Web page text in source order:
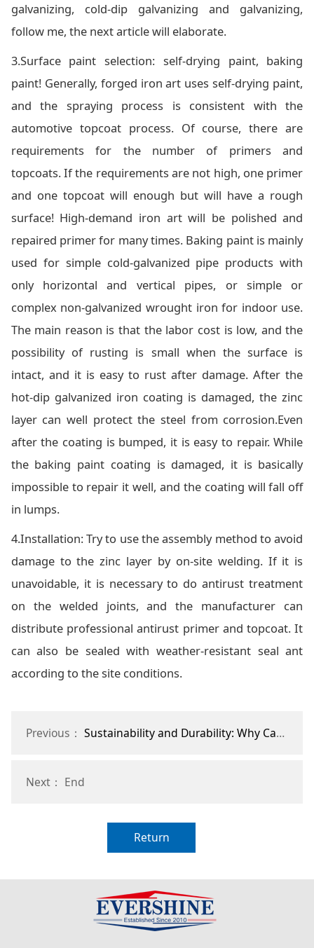
galvanizing, cold-dip galvanizing and galvanizing,
follow me, the next article will elaborate.
3.Surface paint selection: self-drying paint, baking
paint! Generally, forged iron art uses self-drying paint,
and the spraying process is consistent with the
automotive topcoat process. Of course, there are
requirements for the number of primers and
topcoats. If the requirements are not high, one primer
and one topcoat will enough but will have a rough
surface! High-demand iron art will be polished and
repaired primer for many times. Baking paint is mainly
used for simple cold-galvanized pipe products with
only horizontal and vertical pipes, or simple or
complex non-galvanized wrought iron for indoor use.
The main reason is that the labor cost is low, and the
possibility of rusting is small when the surface is
intact, and it is easy to rust after damage. After the
hot-dip galvanized iron coating is damaged, the zinc
layer can well protect the steel from corrosion.Even
after the coating is bumped, it is easy to repair. While
the baking paint coating is damaged, it is basically
impossible to repair it well, and the coating will fall off
in lumps.
4.Installation: Try to use the assembly method to avoid
damage to the zinc layer by on-site welding. If it is
unavoidable, it is necessary to do antirust treatment
on the welded joints, and the manufacturer can
distribute professional antirust primer and topcoat. It
can also be sealed with weather-resistant seal ant
according to the site conditions.
Previous： Sustainability and Durability: Why Canvas Horse Stalls are a Smart Investment
Next： End
Return